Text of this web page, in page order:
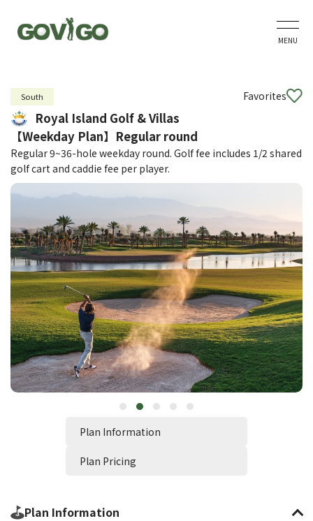
MENU
South Favorites
Royal Island Golf & Villas
【Weekday Plan】Regular round
Regular 9~36-hole weekday round. Golf fee includes 1/2 shared
golf cart and caddie fee per player.
Plan Information
Plan Pricing
Plan Information